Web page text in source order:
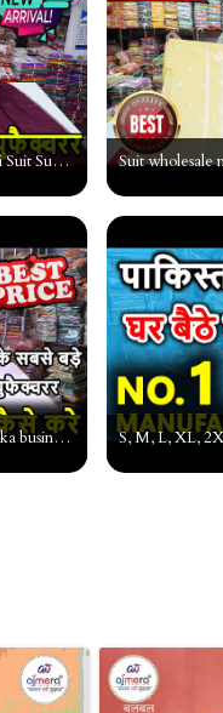
पाकिस्तानी सूट मात्र 200 से शुरू, Pakistani Suit Supplier, Market, Wholesal Surat #ladiessuitsurat
Suit ka business kaise kare, ladies suit ka business kaise kare,suit ka business, Wholesale suit